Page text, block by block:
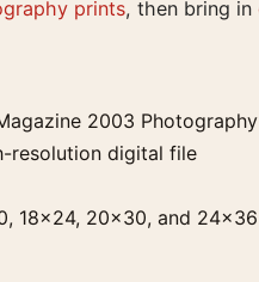
prints, then bring in
2003
resolution digital file
18×24, 20×30, and